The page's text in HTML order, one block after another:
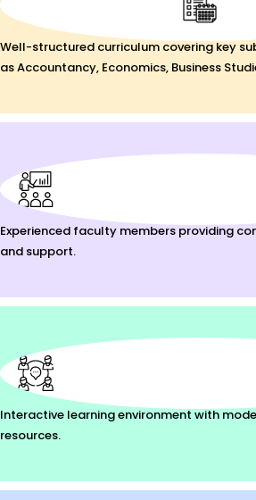
Well-structured curriculum covering key
as Accountancy, Economics, Business
Experienced faculty members providing
and support.
Interactive learning environment with
resources.